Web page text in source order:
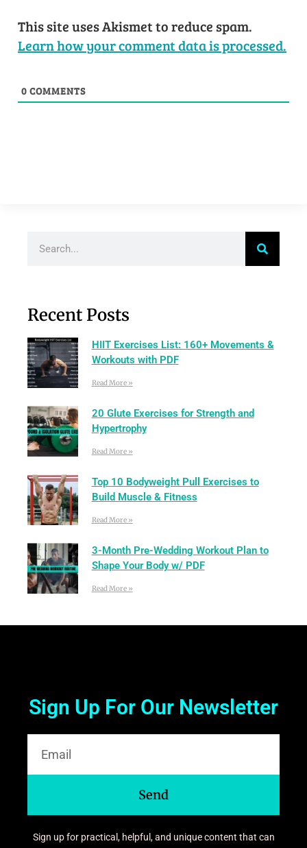
This site uses Akismet to reduce spam.
Learn how your comment data is processed.
0 COMMENTS
Recent Posts
HIIT Exercises List: 160+ Movements &
Workouts with PDF
Read More »
20 Glute Exercises for Strength and
Hypertrophy
Read More »
Top 10 Bodyweight Pull Exercises to
Build Muscle & Fitness
Read More »
3-Month Pre-Wedding Workout Plan to
Shape Your Body w/ PDF
Read More »
Sign Up For Our Newsletter
Send
Sign up for practical, helpful, and unique content that can